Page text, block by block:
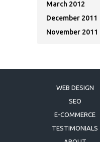
March 2012
December 2011
November 2011
WEB DESIGN
SEO
E-COMMERCE
TESTIMONIALS